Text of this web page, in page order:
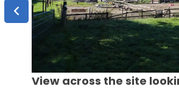
View across the site